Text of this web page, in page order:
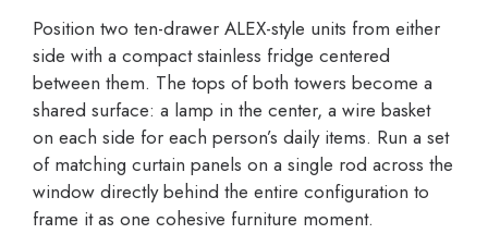
Position two ten-drawer ALEX-style units from either
side with a compact stainless fridge centered
between them. The tops of both towers become a
shared surface: a lamp in the center, a wire basket
on each side for each person’s daily items. Run a set
of matching curtain panels on a single rod across the
window directly behind the entire configuration to
frame it as one cohesive furniture moment.